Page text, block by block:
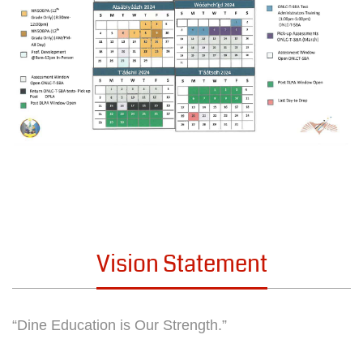
Vision Statement
“Dine Education is Our Strength.”